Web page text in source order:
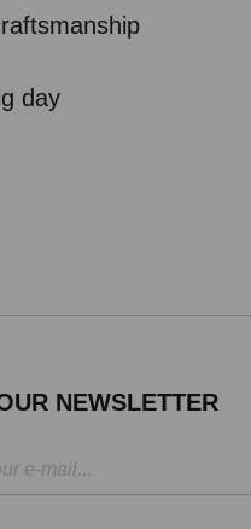
day
NEWSLETTER